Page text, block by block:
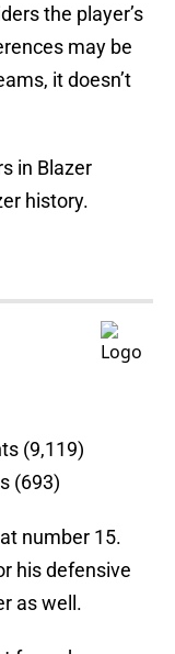
the player’s
may be
it doesn’t
in Blazer
history.
(9,119)
(693)
number 15.
his defensive
as well.